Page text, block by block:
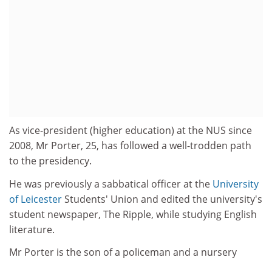
As vice-president (higher education) at the NUS since
2008, Mr Porter, 25, has followed a well-trodden path
to the presidency.
He was previously a sabbatical officer at the University
of LeicesterStudents' Union and edited the university's
student newspaper, The Ripple, while studying English
literature.
Mr Porter is the son of a policeman and a nursery